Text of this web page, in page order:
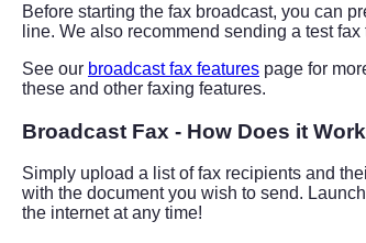
Before starting the fax broadcast, you can
line. We also recommend sending a test
See our broadcast fax features page for
these and other faxing features.
Broadcast Fax - How Does it
Simply upload a list of fax recipients and
with the document you wish to send.
the internet at any time!